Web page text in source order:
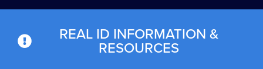
REAL ID INFORMATION &
RESOURCES